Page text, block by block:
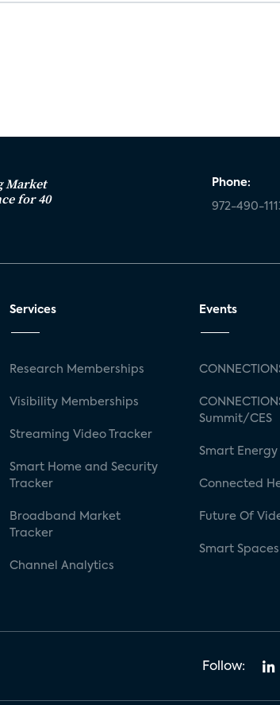
Market
for 40
Phone:
972-490-
Services
Research Memberships
Visibility Memberships
Streaming Video Tracker
Smart Home and Security
Tracker
Broadband Market
Tracker
Channel Analytics
Events
Summit/CES
Smart
Connected
Future Of
Smart Spaces
Follow: